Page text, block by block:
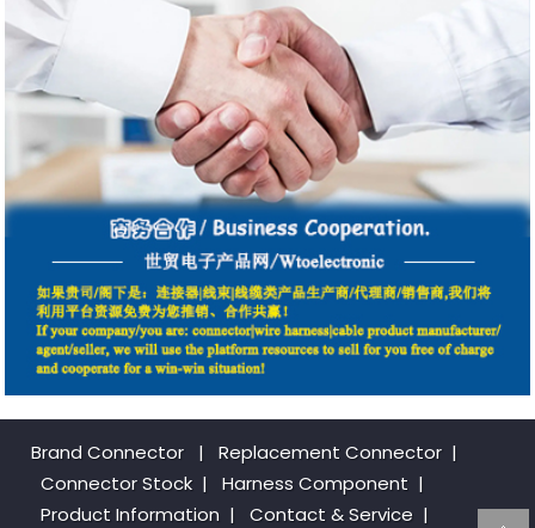
Brand Connector | Replacement Connector​ |
Connector Stock | Harness Component |
Product Information | Contact & Service |